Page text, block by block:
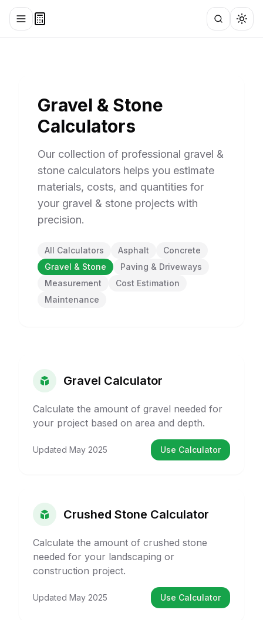
Toggle menu Search
Gravel & Stone
Calculators
Our collection of professional gravel &
stone calculators helps you estimate
materials, costs, and quantities for
your gravel & stone projects with
precision.
All Calculators Asphalt
Concrete
Gravel & Stone
Paving & Driveways
Measurement
Cost Estimation
Maintenance
Gravel Calculator
Calculate the amount of gravel needed for
your project based on area and depth.
Updated May 2025 Use Calculator
Crushed Stone Calculator
Calculate the amount of crushed stone
needed for your landscaping or
construction project.
Updated May 2025 Use Calculator